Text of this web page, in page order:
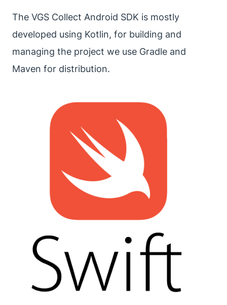
The VGS Collect Android SDK is mostly
developed using Kotlin, for building and
managing the project we use Gradle and
Maven for distribution.